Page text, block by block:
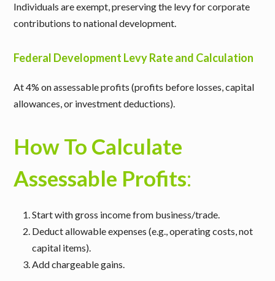
Individuals are exempt, preserving the levy for corporate
contributions to national development.
Federal Development Levy Rate and Calculation
At 4% on assessable profits (profits before losses, capital
allowances, or investment deductions).
How To Calculate
Assessable Profits:
Start with gross income from business/trade.
Deduct allowable expenses (e.g., operating costs, not
capital items).
Add chargeable gains.